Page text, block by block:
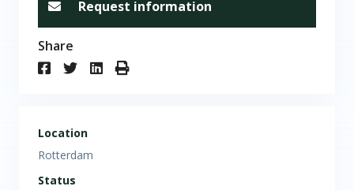
Request information
Share
Location
Rotterdam
Status